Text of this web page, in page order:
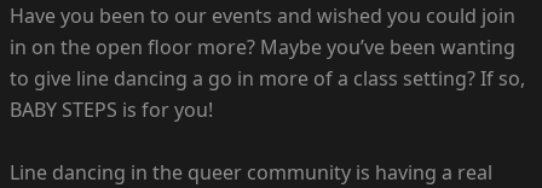
Have you been to our events and wished you could join
in on the open floor more? Maybe you’ve been wanting
to give line dancing a go in more of a class setting? If so,
BABY STEPS is for you!
Line dancing in the queer community is having a real